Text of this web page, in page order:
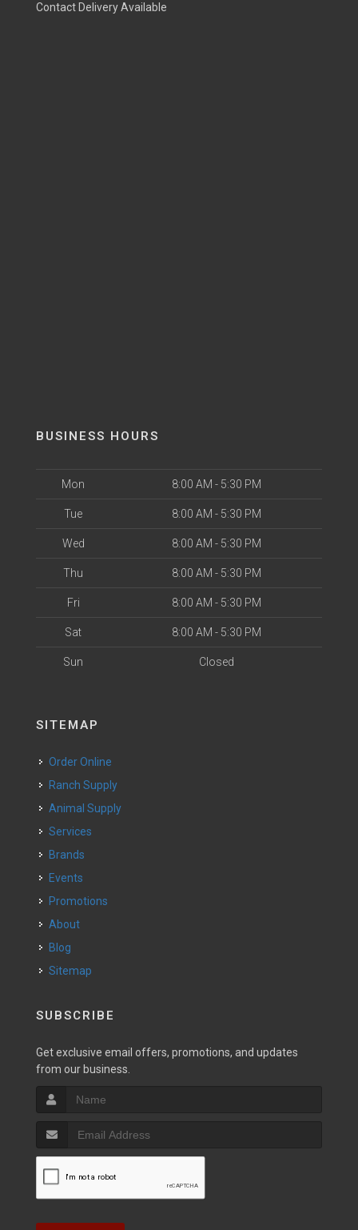
Contact Delivery Available
BUSINESS HOURS
Mon 8:00 AM - 5:30 PM
Tue 8:00 AM - 5:30 PM
Wed 8:00 AM - 5:30 PM
Thu 8:00 AM - 5:30 PM
Fri 8:00 AM - 5:30 PM
Sat 8:00 AM - 5:30 PM
Sun Closed
SITEMAP
Order Online
Ranch Supply
Animal Supply
Services
Brands
Events
Promotions
About
Blog
Sitemap
SUBSCRIBE
Get exclusive email offers, promotions, and updates
from our business.